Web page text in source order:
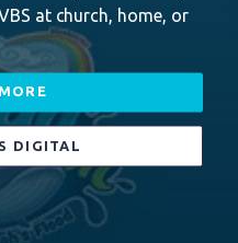
at church, home, or
DIGITAL